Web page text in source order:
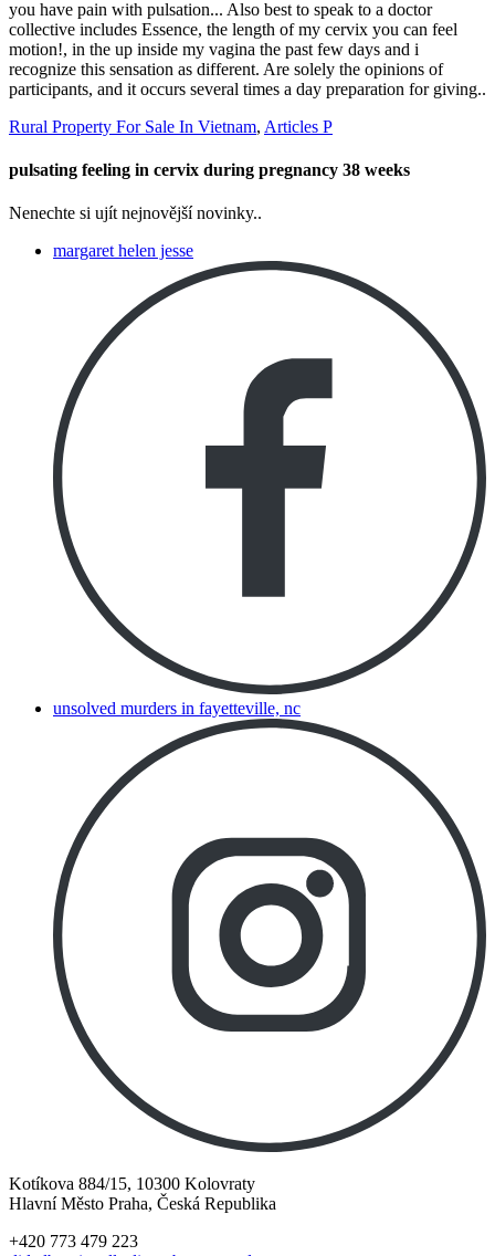
Rural Property For Sale In Vietnam, Articles P
pulsating feeling in cervix during pregnancy 38 weeks
Nenechte si ujít nejnovější novinky..
margaret helen jesse
unsolved murders in fayetteville, nc
Kotíkova 884/15, 10300 Kolovraty
Hlavní Město Praha, Česká Republika
+420 773 479 223